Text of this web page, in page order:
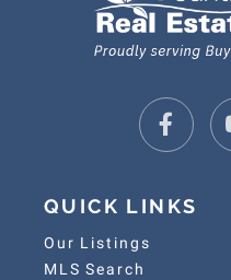
QUICK LINKS
Our Listings
MLS Search